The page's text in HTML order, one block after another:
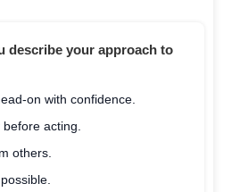
describe your approach to
on with confidence.
acting.
others.